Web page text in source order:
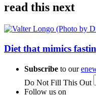
read this next
Diet that mimics
Subscribe to our
Do Not Fill This Out
Follow us on